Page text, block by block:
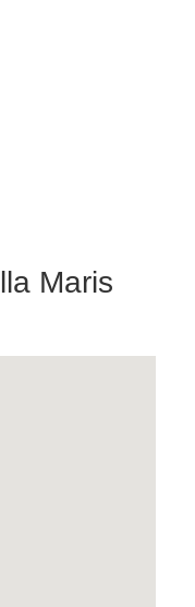
Maris